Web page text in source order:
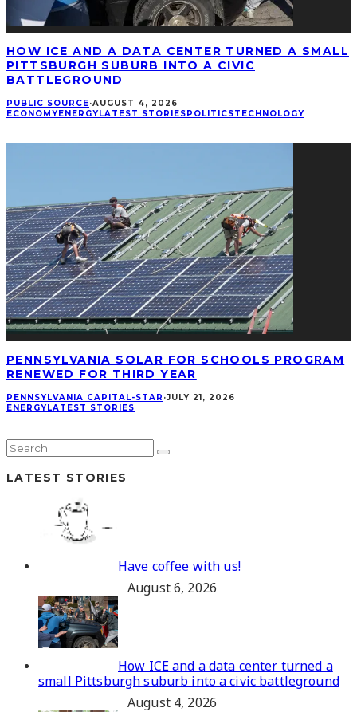
HOW ICE AND A DATA CENTER TURNED A SMALL
PITTSBURGH SUBURB INTO A CIVIC
BATTLEGROUND
PUBLIC SOURCE·AUGUST 4, 2026
ECONOMYENERGYLATEST STORIESPOLITICSTECHNOLOGY
PENNSYLVANIA SOLAR FOR SCHOOLS PROGRAM
RENEWED FOR THIRD YEAR
PENNSYLVANIA CAPITAL-STAR ·JULY 21, 2026
ENERGYLATEST STORIES
LATEST STORIES
Have coffee with us!
August 6, 2026
How ICE and a data center turned a
small Pittsburgh suburb into a civic battleground
August 4, 2026